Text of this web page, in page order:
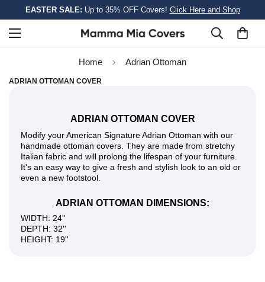
EASTER SALE: Up to 35% OFF Covers! Click Here and Shop
Home Adrian Ottoman
ADRIAN OTTOMAN COVER
ADRIAN OTTOMAN COVER
Modify your American Signature Adrian Ottoman with our
handmade ottoman covers. They are made from stretchy
Italian fabric and will prolong the lifespan of your furniture.
It's an easy way to give a fresh and stylish look to an old or
even a new footstool.
ADRIAN OTTOMAN DIMENSIONS:
WIDTH: 24''
DEPTH: 32''
HEIGHT: 19''